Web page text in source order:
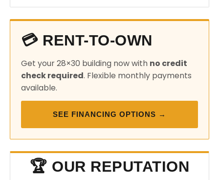
💳 RENT-TO-OWN
Get your 28×30 building now with no credit
check required. Flexible monthly payments
available.
SEE FINANCING OPTIONS →
🏆 OUR REPUTATION